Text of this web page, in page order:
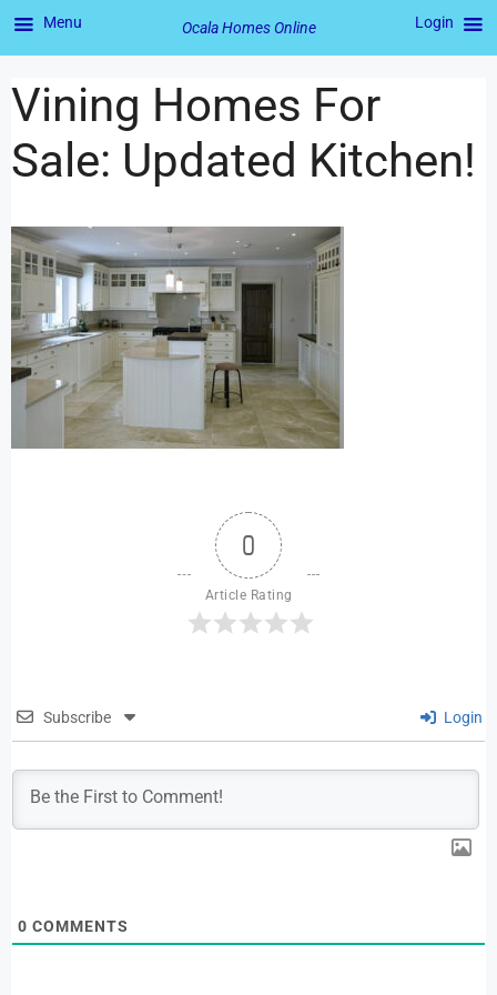
Vining Homes For
Sale: Updated Kitchen!
0
Article Rating
Subscribe Login
0 COMMENTS
Menu Ocala Homes Online Login